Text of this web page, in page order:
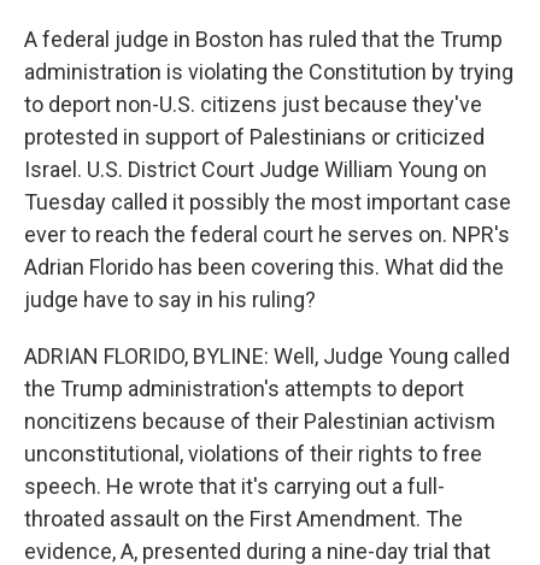
A federal judge in Boston has ruled that the Trump
administration is violating the Constitution by trying
to deport non-U.S. citizens just because they've
protested in support of Palestinians or criticized
Israel. U.S. District Court Judge William Young on
Tuesday called it possibly the most important case
ever to reach the federal court he serves on. NPR's
Adrian Florido has been covering this. What did the
judge have to say in his ruling?
ADRIAN FLORIDO, BYLINE: Well, Judge Young called
the Trump administration's attempts to deport
noncitizens because of their Palestinian activism
unconstitutional, violations of their rights to free
speech. He wrote that it's carrying out a full-
throated assault on the First Amendment. The
evidence, A, presented during a nine-day trial that